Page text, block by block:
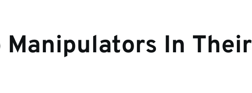
Manipulators In Their